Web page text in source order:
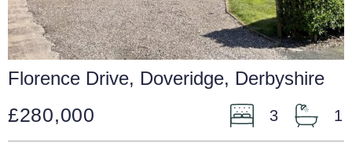
Florence Drive, Doveridge, Derbyshire
£280,000 3 1